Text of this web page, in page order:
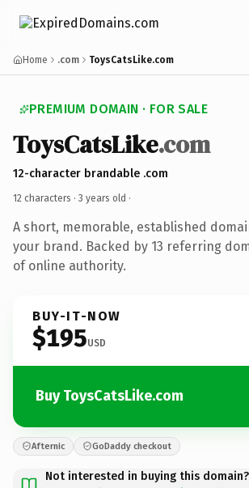
Home .com ToysCatsLike.com
PREMIUM DOMAIN · FOR SALE
ToysCatsLike.com
12-character brandable .com
12 characters · 3 years old ·
A short, memorable, established
your brand. Backed by 13 referring
of online authority.
BUY-IT-NOW
$195USD
Buy ToysCatsLike.com
Afternic GoDaddy checkout
Not interested in buying this domain?